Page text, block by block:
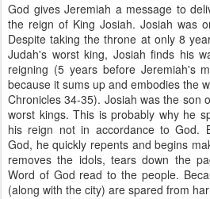
God gives Jeremiah a message to
the reign of King Josiah. Josiah was
Despite taking the throne at only 8
Judah's worst king, Josiah finds his
reigning (5 years before Jeremiah's
because it sums up and embodies the
Chronicles 34-35). Josiah was the son
worst kings. This is probably why he
his reign not in accordance to God.
God, he quickly repents and begins
removes the idols, tears down the
Word of God read to the people.
(along with the city) are spared from